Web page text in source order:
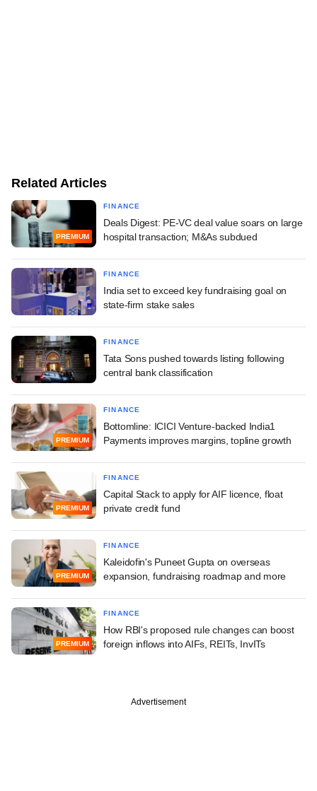
Related Articles
PREMIUM
FINANCE
Deals Digest: PE-VC deal value soars on large
hospital transaction; M&As subdued
FINANCE
India set to exceed key fundraising goal on
state-firm stake sales
FINANCE
Tata Sons pushed towards listing following
central bank classification
PREMIUM
FINANCE
Bottomline: ICICI Venture-backed India1
Payments improves margins, topline growth
PREMIUM
FINANCE
Capital Stack to apply for AIF licence, float
private credit fund
PREMIUM
FINANCE
Kaleidofin's Puneet Gupta on overseas
expansion, fundraising roadmap and more
PREMIUM
FINANCE
How RBI's proposed rule changes can boost
foreign inflows into AIFs, REITs, InvITs
Advertisement